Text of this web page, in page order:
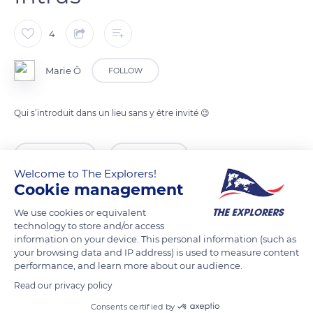
4
Marie Ô FOLLOW
Qui s’introduit dans un lieu sans y être invité 😉
Welcome to The Explorers!
Cookie management
We use cookies or equivalent
technology to store and/or access
information on your device. This personal information (such as
your browsing data and IP address) is used to measure content
performance, and learn more about our audience.
Read our privacy policy
Consents certified by